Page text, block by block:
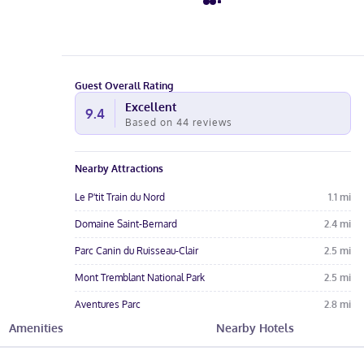
Guest Overall Rating
9.4 Excellent
Based on 44 reviews
Nearby Attractions
Le P'tit Train du Nord 1.1 mi
Domaine Saint-Bernard 2.4 mi
Parc Canin du Ruisseau-Clair 2.5 mi
Mont Tremblant National Park 2.5 mi
Aventures Parc 2.8 mi
Amenities Nearby Hotels